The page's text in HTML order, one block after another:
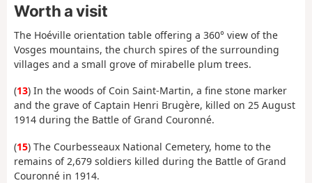
Worth a visit
The Hoéville orientation table offering a 360° view of the
Vosges mountains, the church spires of the surrounding
villages and a small grove of mirabelle plum trees.
(13) In the woods of Coin Saint-Martin, a fine stone marker
and the grave of Captain Henri Brugère, killed on 25 August
1914 during the Battle of Grand Couronné.
(15) The Courbesseaux National Cemetery, home to the
remains of 2,679 soldiers killed during the Battle of Grand
Couronné in 1914.